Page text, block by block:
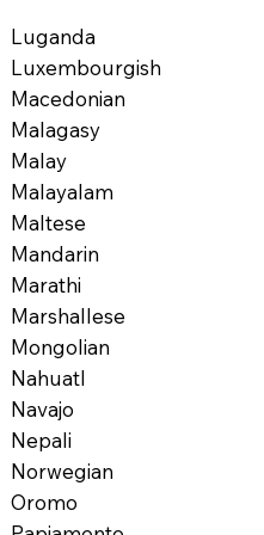
Luganda
Luxembourgish
Macedonian
Malagasy
Malay
Malayalam
Maltese
Mandarin
Marathi
Marshallese
Mongolian
Nahuatl
Navajo
Nepali
Norwegian
Oromo